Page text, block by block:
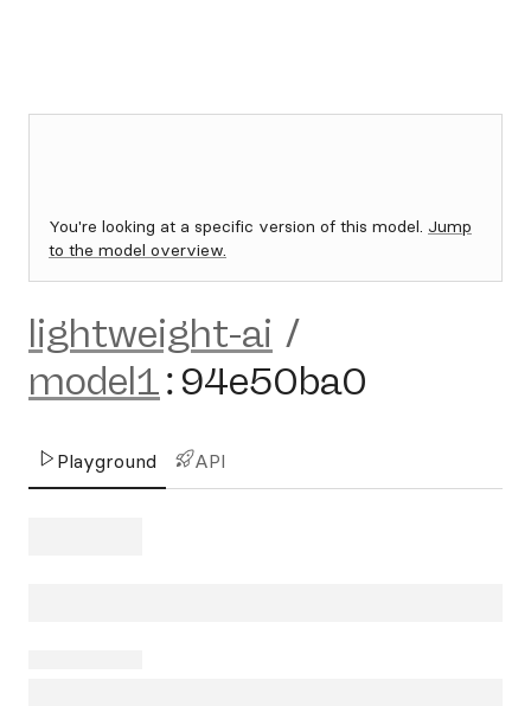
You're looking at a specific version of this model. Jump
to the model overview.
lightweight-ai /
model1: 94e50ba0
Playground API